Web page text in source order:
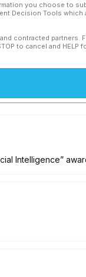
you choose to
Decision Tools which
contracted partners.
to cancel and HELP
Intelligence”